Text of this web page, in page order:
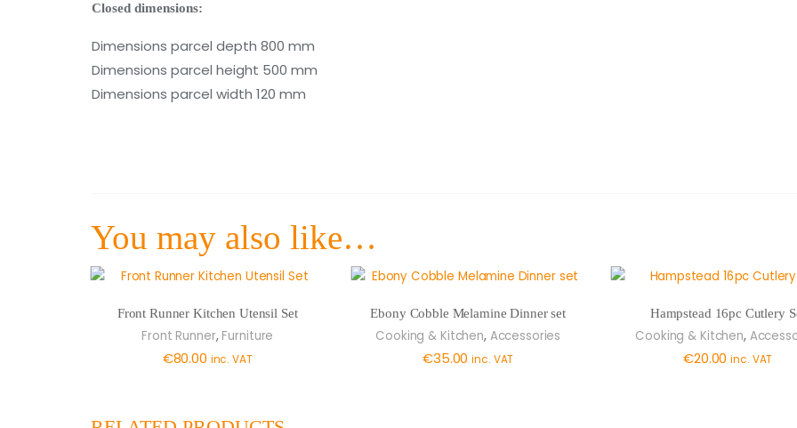
Closed dimensions:
Dimensions parcel depth 800 mm
Dimensions parcel height 500 mm
Dimensions parcel width 120 mm
You may also like…
Front Runner Kitchen Utensil Set
Front Runner, Furniture
€80.00 inc. VAT
Ebony Cobble Melamine Dinner set
Cooking & Kitchen, Accessories
€35.00 inc. VAT
Hampstead 16pc Cutlery
Cooking & Kitchen,
€20.00 inc. VAT